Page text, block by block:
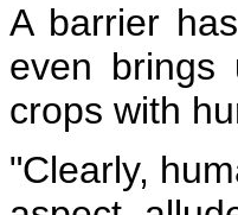
A barrier
even brings
crops with
"Clearly,